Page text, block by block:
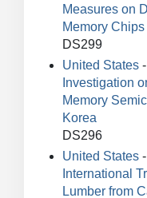
Measures on
Memory
DS299
United States -
Investigation
Memory
Korea
DS296
United States -
International
Lumber from